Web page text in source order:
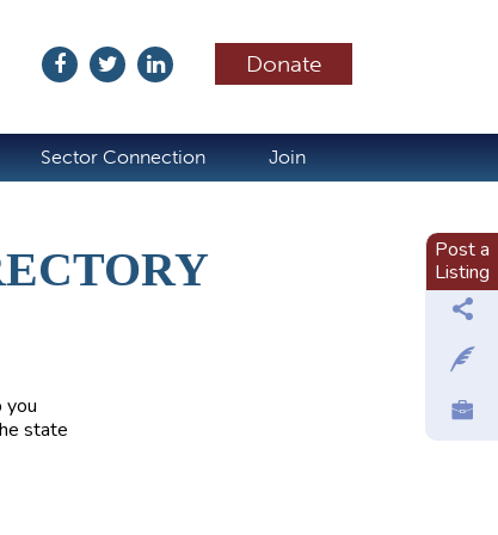
Donate
Sector Connection Join
you
state
Post a
Listing